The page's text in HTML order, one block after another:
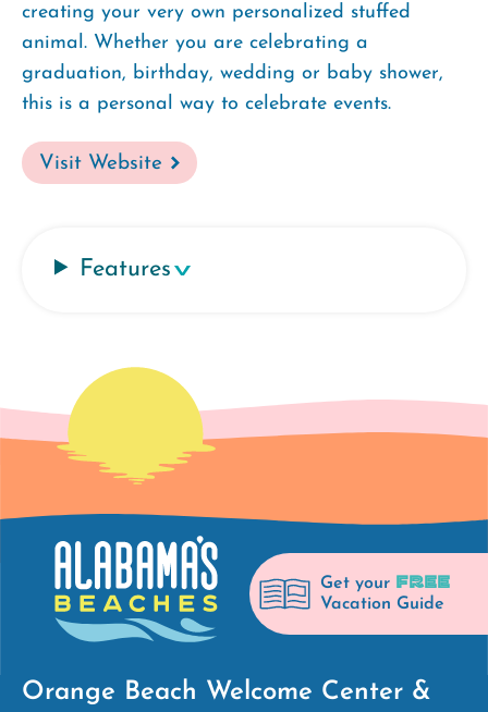
creating your very own personalized stuffed
animal. Whether you are celebrating a
graduation, birthday, wedding or baby shower,
this is a personal way to celebrate events.
Visit Website
Features
Get your FREE
Vacation Guide
Orange Beach Welcome Center &